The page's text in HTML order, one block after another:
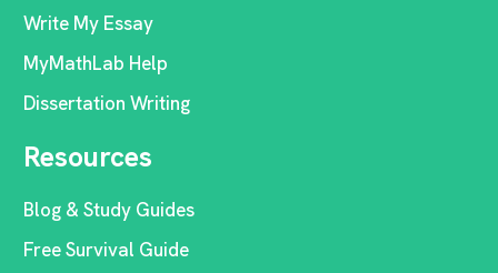
Write My Essay
MyMathLab Help
Dissertation Writing
Resources
Blog & Study Guides
Free Survival Guide